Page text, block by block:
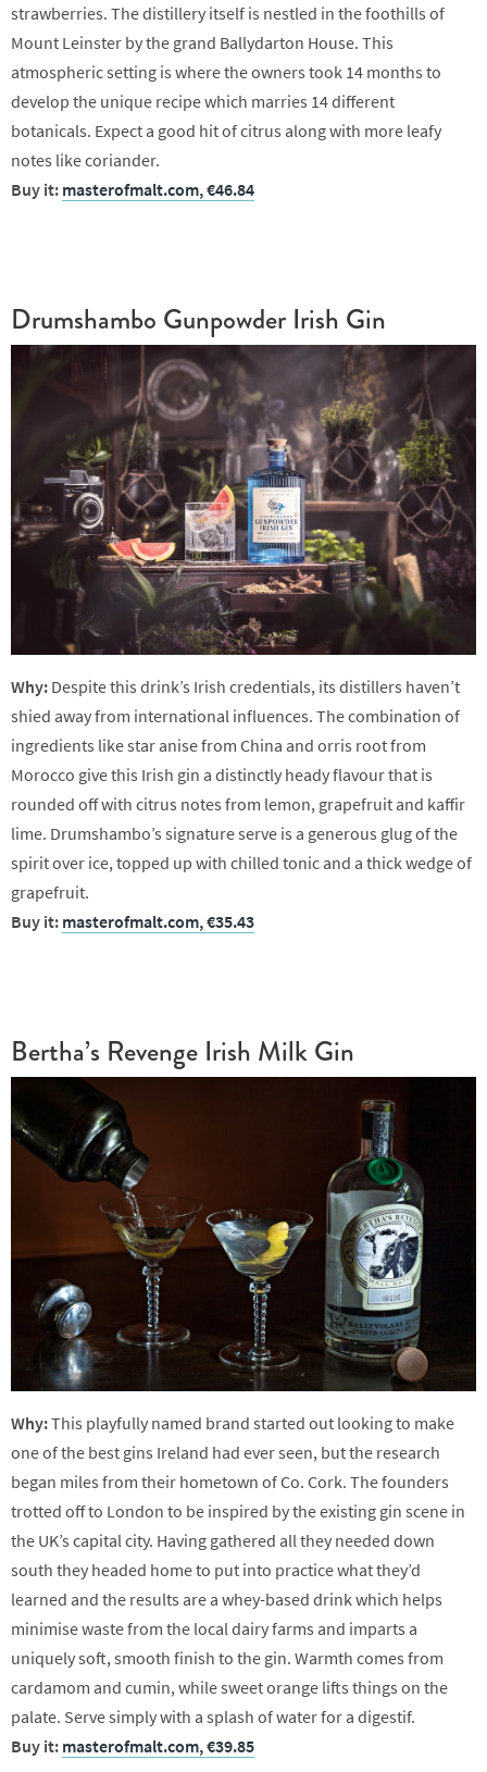
strawberries. The distillery itself is nestled in the foothills of
Mount Leinster by the grand Ballydarton House. This
atmospheric setting is where the owners took 14 months to
develop the unique recipe which marries 14 different
botanicals. Expect a good hit of citrus along with more leafy
notes like coriander.
Buy it: masterofmalt.com, €46.84
Drumshambo Gunpowder Irish Gin
Why: Despite this drink’s Irish credentials, its distillers haven’t
shied away from international influences. The combination of
ingredients like star anise from China and orris root from
Morocco give this Irish gin a distinctly heady flavour that is
rounded off with citrus notes from lemon, grapefruit and kaffir
lime. Drumshambo’s signature serve is a generous glug of the
spirit over ice, topped up with chilled tonic and a thick wedge of
grapefruit.
Buy it: masterofmalt.com, €35.43
Bertha’s Revenge Irish Milk Gin
Why:This playfully named brand started out looking to make
one of the best gins Ireland had ever seen, but the research
began miles from their hometown of Co. Cork. The founders
trotted off to London to be inspired by the existing gin scene in
the UK’s capital city. Having gathered all they needed down
south they headed home to put into practice what they’d
learned and the results are a whey-based drink which helps
minimise waste from the local dairy farms and imparts a
uniquely soft, smooth finish to the gin. Warmth comes from
cardamom and cumin, while sweet orange lifts things on the
palate. Serve simply with a splash of water for a digestif.
Buy it: masterofmalt.com, €39.85